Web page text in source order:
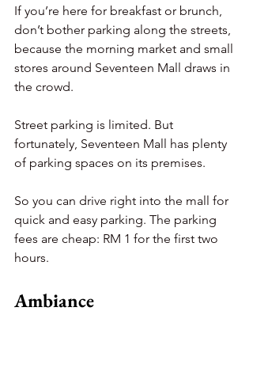
If you’re here for breakfast or brunch,
don’t bother parking along the streets,
because the morning market and small
stores around Seventeen Mall draws in
the crowd.
Street parking is limited. But
fortunately, Seventeen Mall has plenty
of parking spaces on its premises.
So you can drive right into the mall for
quick and easy parking. The parking
fees are cheap: RM 1 for the first two
hours.
Ambiance